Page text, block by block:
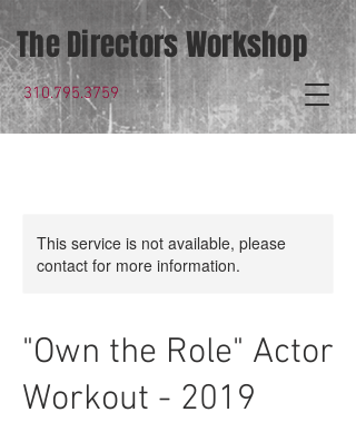
The Directors Workshop
310.795.3759
This service is not available, please
contact for more information.
"Own the Role" Actor
Workout - 2019